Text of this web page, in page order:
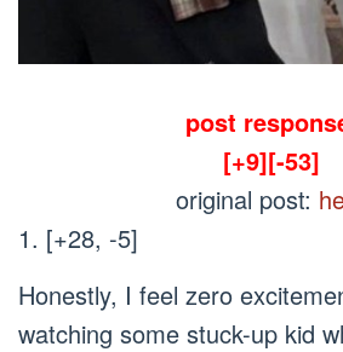
post
[+9][-53]
original post:
1. [+28, -5]
Honestly, I feel zero
watching some stuck-up kid